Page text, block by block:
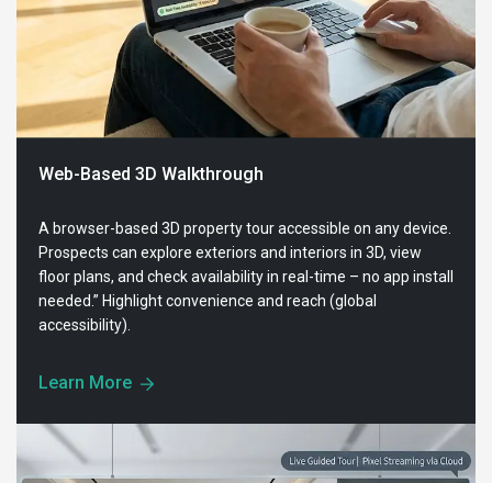
Web-Based 3D Walkthrough
A browser-based 3D property tour accessible on any device.
Prospects can explore exteriors and interiors in 3D, view
floor plans, and check availability in real-time – no app install
needed.” Highlight convenience and reach (global
accessibility).
Learn More